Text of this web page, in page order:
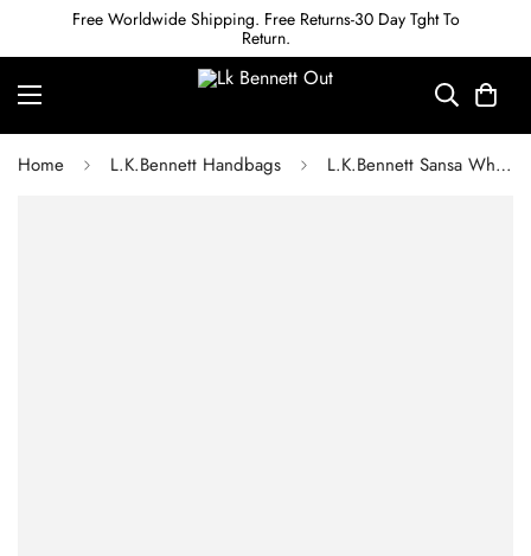
Free Worldwide Shipping. Free Returns-30 Day Tght To
Return.
Home L.K.Bennett Handbags L.K.Bennett Sansa White And Natural Straw Basket Bag